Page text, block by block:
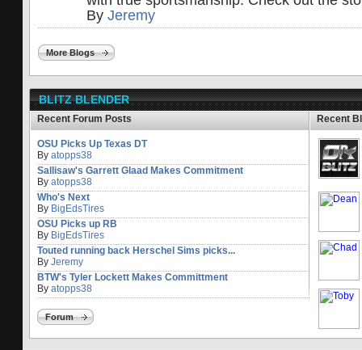
By Jeremy
More Blogs
BLITZ BLENDER
Recent Forum Posts Recent
OSU Picks Up Texas DT
By atopps38
Sallisaw's Garrett Glaad Makes Commitment
By atopps38
Who's Next
By BigEdsTires
OSU Picks up RB
By BigEdsTires
Touted running back Herschel Sims picks...
By Jeremy
BTW's Tyler Lockett Makes Committment
By atopps38
Forum